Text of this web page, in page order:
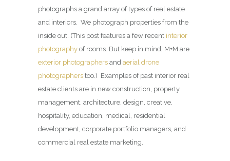
photographs a grand array of types of real estate
and interiors. We photograph properties from the
inside out. (This post features a few recent interior
photography of rooms. But keep in mind, M+M are
exterior photographers and aerial drone
photographers too.) Examples of past interior real
estate clients are in new construction, property
management, architecture, design, creative,
hospitality, education, medical, residential
development, corporate portfolio managers, and
commercial real estate marketing.